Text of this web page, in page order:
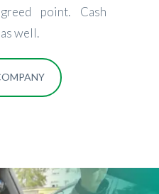
point. Cash
well.